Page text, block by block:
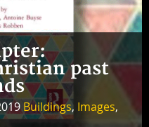
past
Buildings, Images,